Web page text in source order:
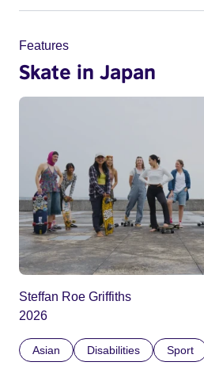
Features
Skate in Japan
Steffan Roe Griffiths
2026
Asian Disabilities Sport